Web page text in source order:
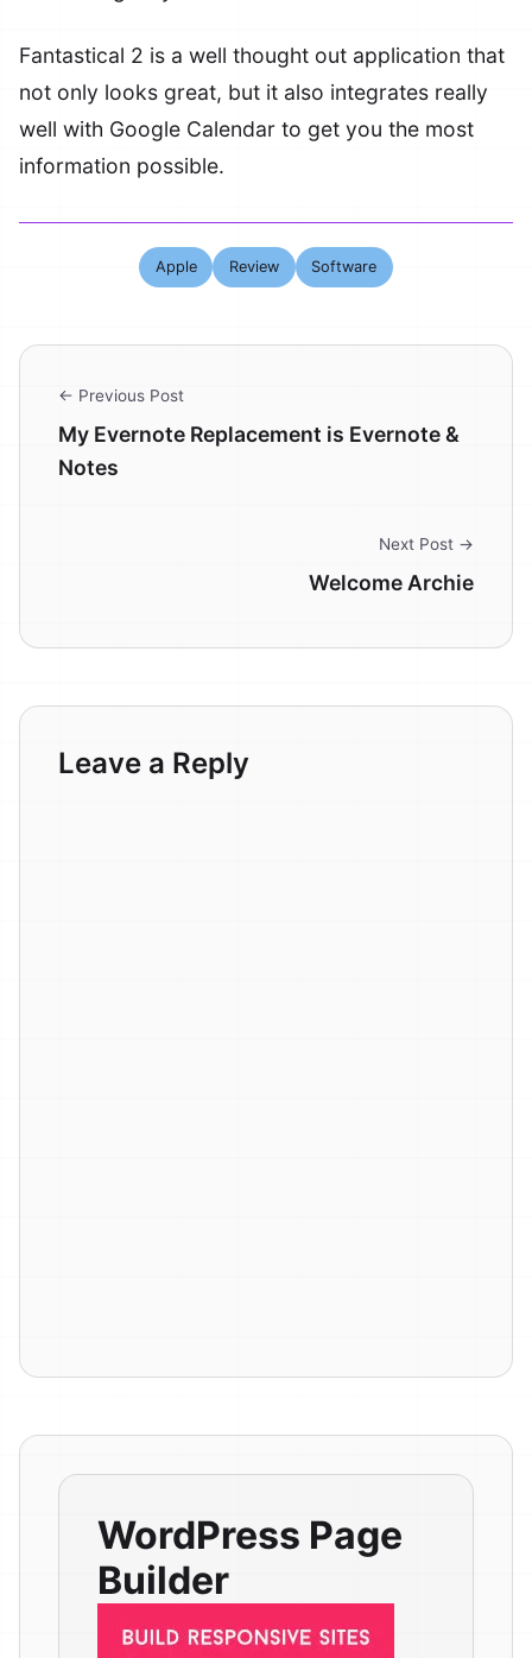
Fantastical 2 is a well thought out application that
not only looks great, but it also integrates really
well with Google Calendar to get you the most
information possible.
Apple Review Software
← Previous Post
My Evernote Replacement is Evernote &
Notes
Next Post →
Welcome Archie
Leave a Reply
WordPress Page
Builder